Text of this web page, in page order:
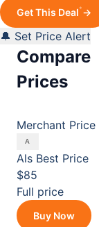
Get This Deal*→
🔔 Set Price Alert
Compare
Prices
Merchant Price
Als Best Price
$85
Full price
Buy Now